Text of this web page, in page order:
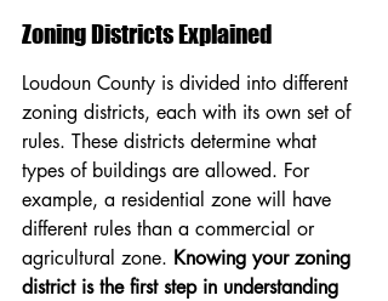
Zoning Districts Explained
Loudoun County is divided into different
zoning districts, each with its own set of
rules. These districts determine what
types of buildings are allowed. For
example, a residential zone will have
different rules than a commercial or
agricultural zone. Knowing your zoning
district is the first step in understanding